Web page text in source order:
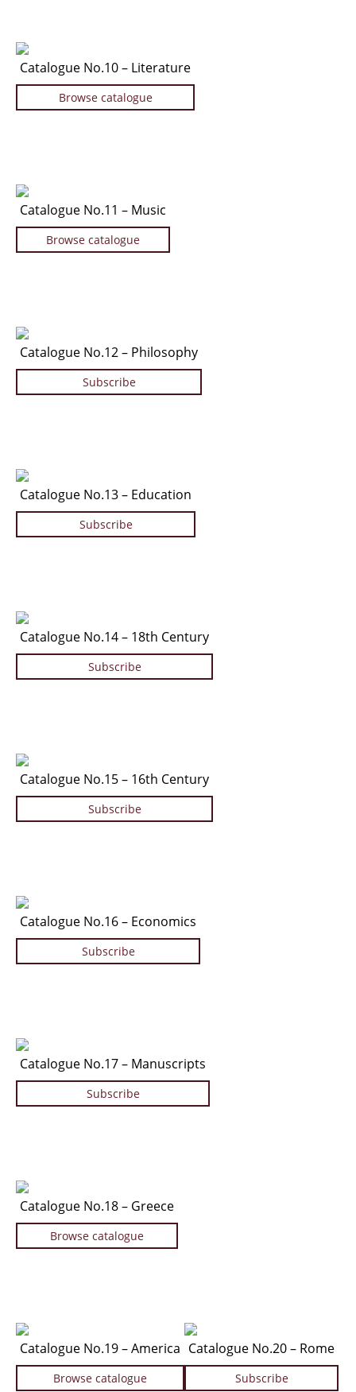
Catalogue No.10 – Literature
Browse catalogue
Catalogue No.11 – Music
Browse catalogue
Catalogue No.12 – Philosophy
Subscribe
Catalogue No.13 – Education
Subscribe
Catalogue No.14 – 18th Century
Subscribe
Catalogue No.15 – 16th Century
Subscribe
Catalogue No.16 – Economics
Subscribe
Catalogue No.17 – Manuscripts
Subscribe
Catalogue No.18 – Greece
Browse catalogue
Catalogue No.19 – America
Browse catalogue
Catalogue No.20 – Rome
Subscribe